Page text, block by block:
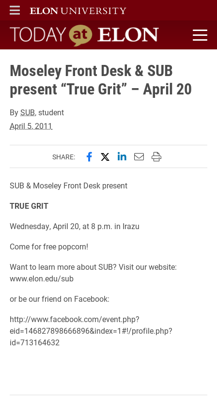
ELON
MAIN MENU
Today at Elon home
Moseley Front Desk & SUB
present “True Grit” – April 20
BySUB, student
April 5, 2011
SHARE: Share this page on Facebook
Share this page on X
Share this page on
Email this page to
Print this page
SUB & Moseley Front Desk present
TRUE GRIT
Wednesday, April 20, at 8 p.m. in Irazu
Come for free popcorn!
Want to learn more about SUB? Visit our website:
www.elon.edu/sub
or be our friend on Facebook:
http://www.facebook.com/event.php?
eid=146827898666896&index=1#!/profile.php?
id=713164632